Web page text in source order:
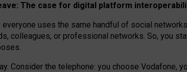
The case for digital platform interoperab
uses the same handful of social
colleagues, or professional networks. So, you
Consider the telephone: you choose Vodafone,